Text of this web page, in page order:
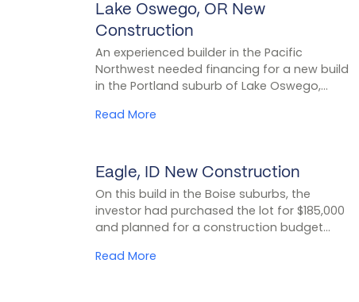
CASE STUDY
Lake Oswego, OR New
Construction
An experienced builder in the Pacific
Northwest needed financing for a new build
in the Portland suburb of Lake Oswego,...
Read More
CASE STUDY
Eagle, ID New Construction
On this build in the Boise suburbs, the
investor had purchased the lot for $185,000
and planned for a construction budget...
Read More